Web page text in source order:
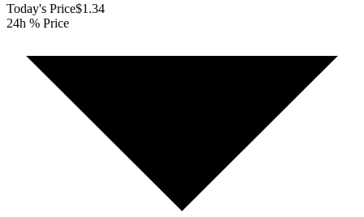
Today's Price$1.34
24h % Price